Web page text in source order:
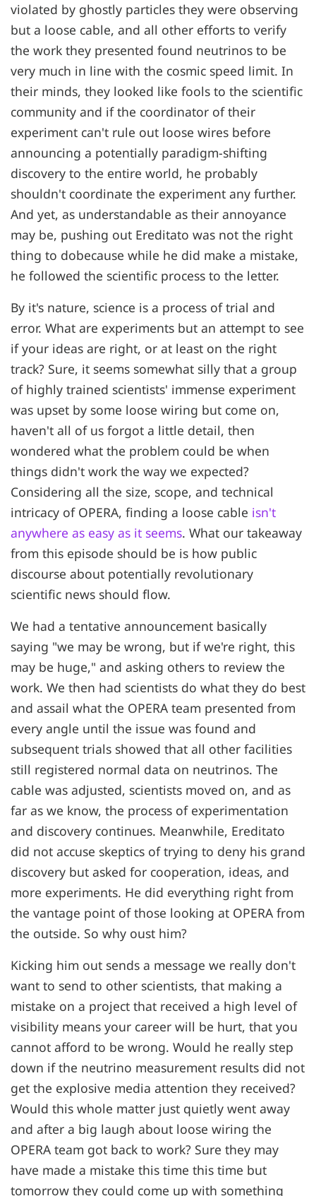
violated by ghostly particles they were observing
but a loose cable, and all other efforts to verify
the work they presented found neutrinos to be
very much in line with the cosmic speed limit. In
their minds, they looked like fools to the scientific
community and if the coordinator of their
experiment can't rule out loose wires before
announcing a potentially paradigm-shifting
discovery to the entire world, he probably
shouldn't coordinate the experiment any further.
And yet, as understandable as their annoyance
may be, pushing out Ereditato was not the right
thing to dobecause while he did make a mistake,
he followed the scientific process to the letter.
By it's nature, science is a process of trial and
error. What are experiments but an attempt to see
if your ideas are right, or at least on the right
track? Sure, it seems somewhat silly that a group
of highly trained scientists' immense experiment
was upset by some loose wiring but come on,
haven't all of us forgot a little detail, then
wondered what the problem could be when
things didn't work the way we expected?
Considering all the size, scope, and technical
intricacy of OPERA, finding a loose cable isn't
anywhere as easy as it seems. What our takeaway
from this episode should be is how public
discourse about potentially revolutionary
scientific news should flow.
We had a tentative announcement basically
saying "we may be wrong, but if we're right, this
may be huge," and asking others to review the
work. We then had scientists do what they do best
and assail what the OPERA team presented from
every angle until the issue was found and
subsequent trials showed that all other facilities
still registered normal data on neutrinos. The
cable was adjusted, scientists moved on, and as
far as we know, the process of experimentation
and discovery continues. Meanwhile, Ereditato
did not accuse skeptics of trying to deny his grand
discovery but asked for cooperation, ideas, and
more experiments. He did everything right from
the vantage point of those looking at OPERA from
the outside. So why oust him?
Kicking him out sends a message we really don't
want to send to other scientists, that making a
mistake on a project that received a high level of
visibility means your career will be hurt, that you
cannot afford to be wrong. Would he really step
down if the neutrino measurement results did not
get the explosive media attention they received?
Would this whole matter just quietly went away
and after a big laugh about loose wiring the
OPERA team got back to work? Sure they may
have made a mistake this time this time but
tomorrow they could come up with something